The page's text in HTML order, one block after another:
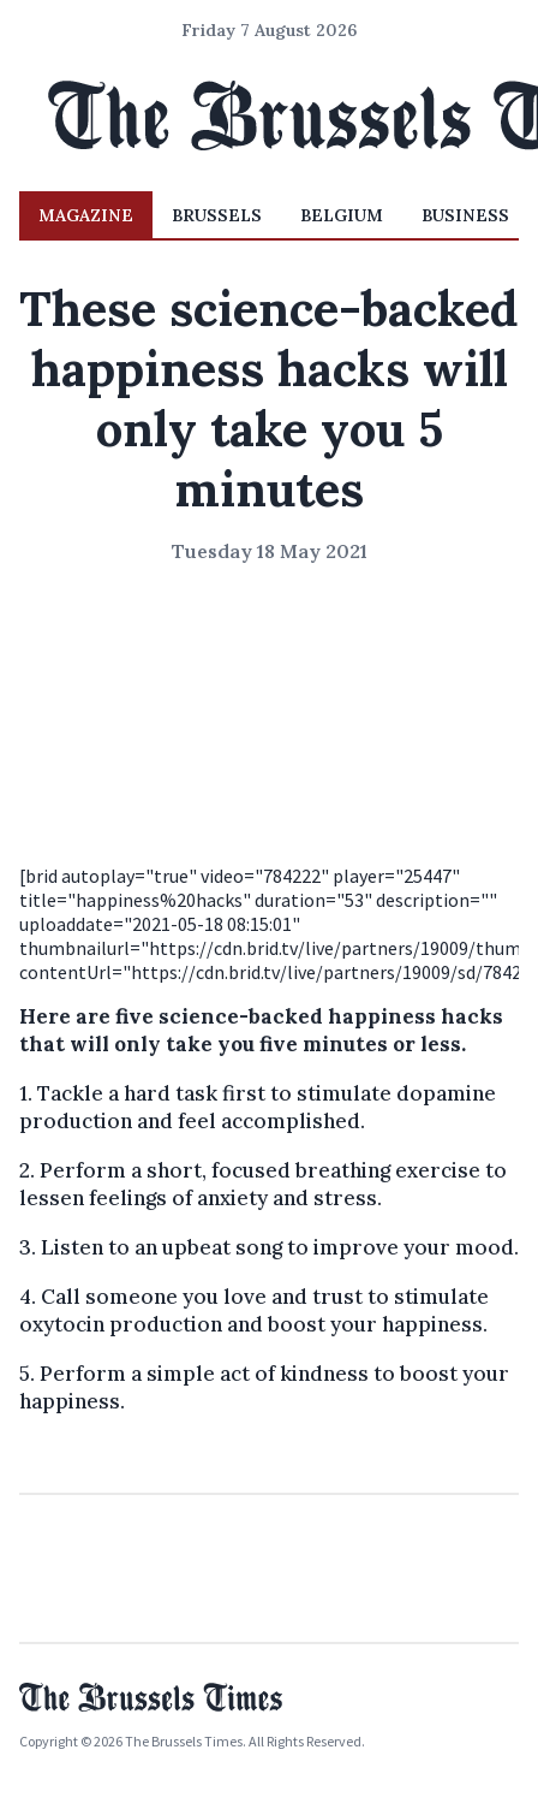
Friday 7 August 2026
MAGAZINE BRUSSELS BELGIUM BUSINESS
These science-backed
happiness hacks will
only take you 5
minutes
Tuesday 18 May 2021
[brid autoplay="true" video="784222" player="25447"
title="happiness%20hacks" duration="53" description=""
uploaddate="2021-05-18 08:15:01"
thumbnailurl="https://cdn.brid.tv/live/partners/19009/thumb/
contentUrl="https://cdn.brid.tv/live/partners/19009/sd/
Here are five science-backed happiness hacks
that will only take you five minutes or less.
1. Tackle a hard task first to stimulate dopamine
production and feel accomplished.
2. Perform a short, focused breathing exercise to
lessen feelings of anxiety and stress.
3. Listen to an upbeat song to improve your mood.
4. Call someone you love and trust to stimulate
oxytocin production and boost your happiness.
5. Perform a simple act of kindness to boost your
happiness.
Copyright © 2026 The Brussels Times. All Rights Reserved.